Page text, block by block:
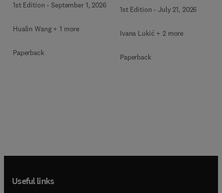
1st Edition -September 1, 2026
Hualin Wang + 1 more
Paperback
1st Edition -July 21, 2026
Ivana Lukić + 2 more
Paperback
Useful links